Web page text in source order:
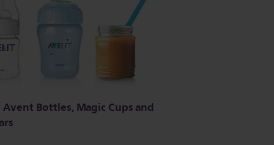
Avent Bottles, Magic Cups and